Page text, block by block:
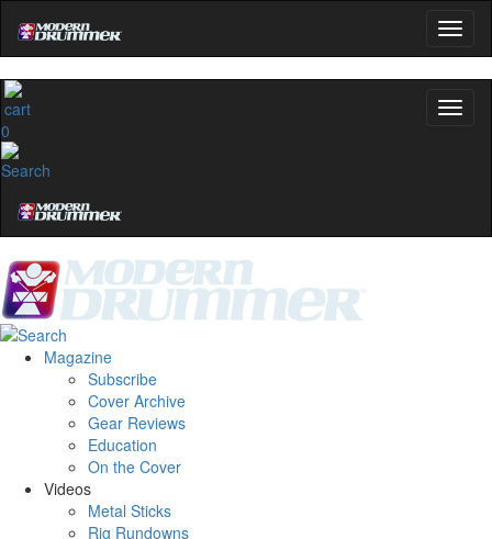
0
Magazine
Subscribe
Cover Archive
Gear Reviews
Education
On the Cover
Videos
Metal Sticks
Rig Rundowns